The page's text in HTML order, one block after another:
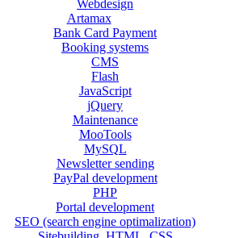
Webdesign
Artamax
Bank Card Payment
Booking systems
CMS
Flash
JavaScript
jQuery
Maintenance
MooTools
MySQL
Newsletter sending
PayPal development
PHP
Portal development
SEO (search engine optimalization)